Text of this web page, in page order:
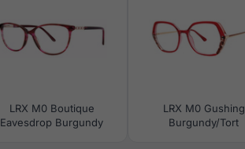
LRX M0 Boutique
Eavesdrop Burgundy
LRX M0 Gushing
Burgundy/Tort